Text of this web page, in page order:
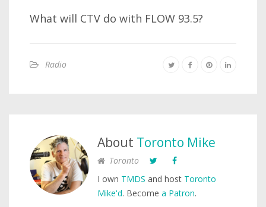
What will CTV do with FLOW 93.5?
Radio
About Toronto Mike
Toronto
I own TMDS and host Toronto
Mike'd. Become a Patron.